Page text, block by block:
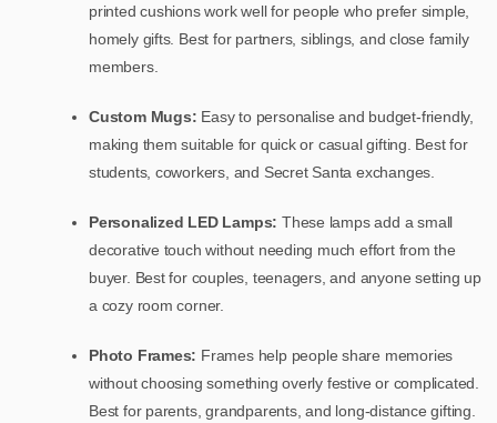
printed cushions work well for people who prefer simple,
homely gifts. Best for partners, siblings, and close family
members.
Custom Mugs: Easy to personalise and budget-friendly,
making them suitable for quick or casual gifting. Best for
students, coworkers, and Secret Santa exchanges.
Personalized LED Lamps: These lamps add a small
decorative touch without needing much effort from the
buyer. Best for couples, teenagers, and anyone setting up
a cozy room corner.
Photo Frames: Frames help people share memories
without choosing something overly festive or complicated.
Best for parents, grandparents, and long-distance gifting.